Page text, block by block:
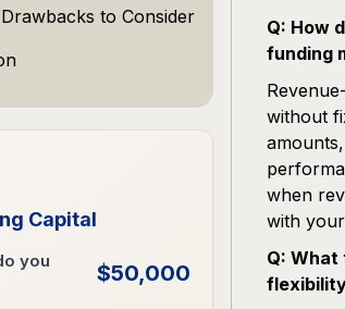
to Consider
Capital
you
$50,000
Q: How
funding
without
when
with
Q: